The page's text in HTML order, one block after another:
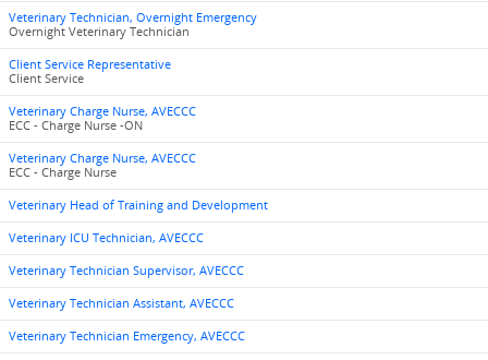
Veterinary Technician, Overnight Emergency
Overnight Veterinary Technician
Client Service Representative
Client Service
Veterinary Charge Nurse, AVECCC
ECC - Charge Nurse -ON
Veterinary Charge Nurse, AVECCC
ECC - Charge Nurse
Veterinary Head of Training and Development
Veterinary ICU Technician, AVECCC
Veterinary Technician Supervisor, AVECCC
Veterinary Technician Assistant, AVECCC
Veterinary Technician Emergency, AVECCC